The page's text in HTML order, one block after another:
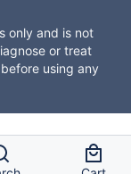
only and is not
or treat
using any